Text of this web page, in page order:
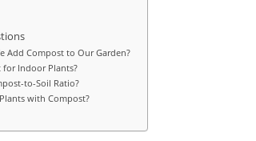
Add Compost to Our Garden?
for Indoor Plants?
to-Soil Ratio?
with Compost?